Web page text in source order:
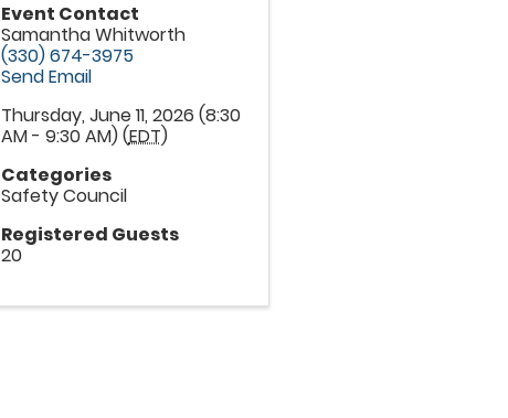
Event Contact
Samantha Whitworth
(330) 674-3975
Send Email
Thursday, June 11, 2026 (8:30
AM - 9:30 AM) (EDT)
Categories
Safety Council
Registered Guests
20